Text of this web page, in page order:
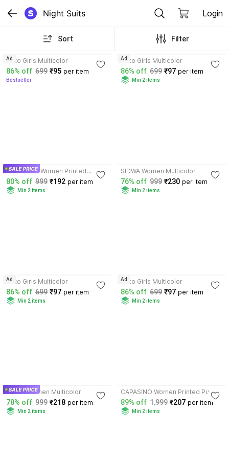
Night Suits Login
Sort Filter
sisto Girls Multicolor
86% off 699 ₹95 per item
Bestseller
Ad sisto Girls Multicolor
86% off 699 ₹97 per item
Min 2 items
Ad
Tradezone Women Printed
Multicolor Night Suit Set
80% off 999 ₹192 per item
Min 2 items
SIDWA Women Multicolor
76% off 999 ₹230 per item
Min 2 items
sisto Girls Multicolor
86% off 699 ₹97 per item
Min 2 items
Ad sisto Girls Multicolor
86% off 699 ₹97 per item
Min 2 items
Ad
SIDWA Women Multicolor
78% off 999 ₹218 per item
Min 2 items
CAPASINO Women Printed Purple
Night Suit Set
89% off 1,999 ₹207 per item
Min 2 items